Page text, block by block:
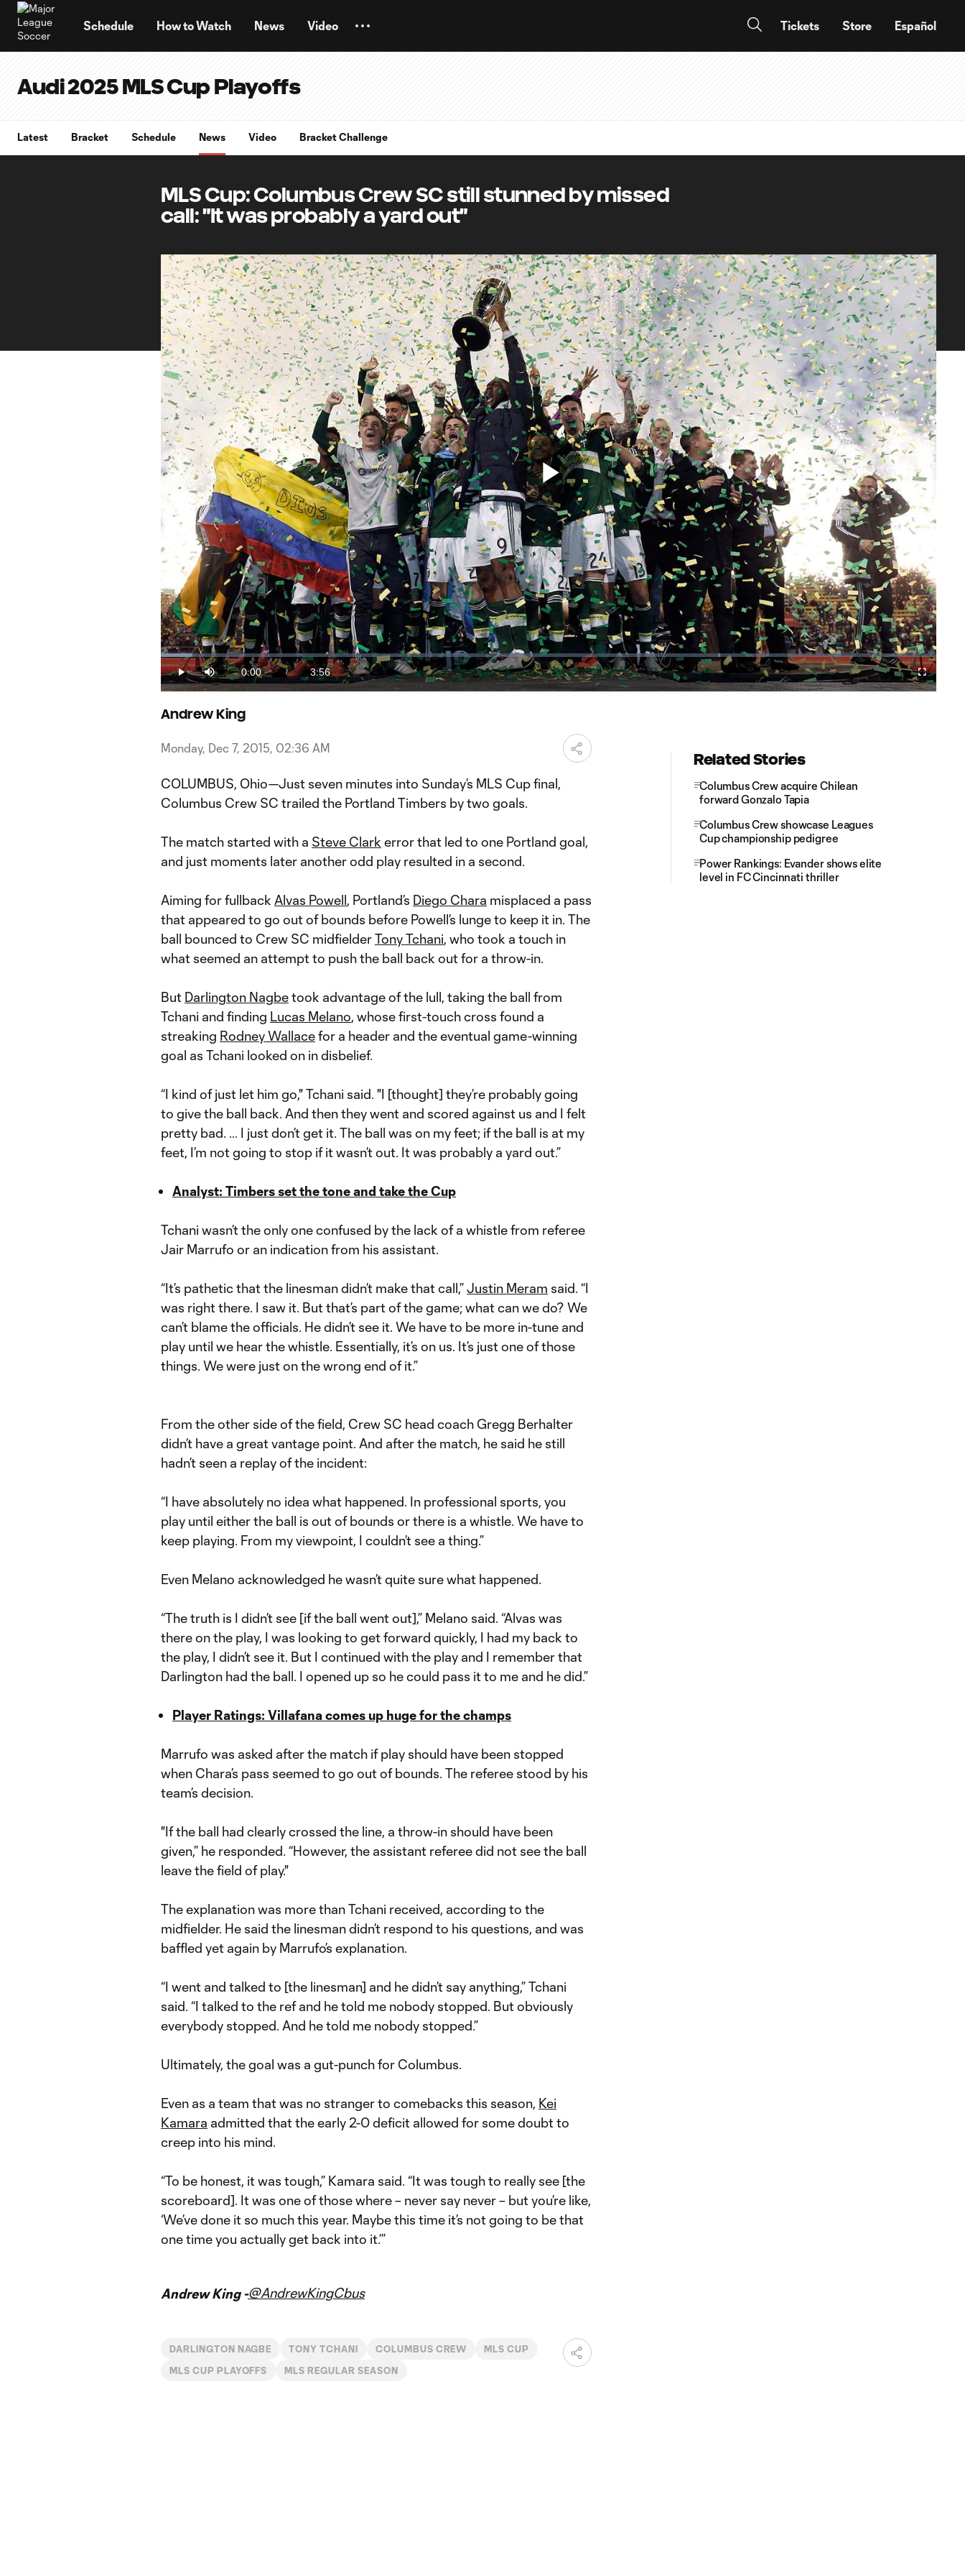
Schedule How to Watch News Video Tickets Store Español
Audi 2025 MLS Cup Playoffs
Latest Bracket Schedule News Video Bracket Challenge
MLS Cup: Columbus Crew SC still stunned by missed
call: "It was probably a yard out"
Play
Video
Play Mute
Current
Time
0:00 /
Duration
3:56
Loaded:
4.10%
Fullscreen
Cast
to
Chromecast
Andrew King
Monday, Dec 7, 2015, 02:36 AM
COLUMBUS, Ohio—Just seven minutes into Sunday’s MLS Cup final,
Columbus Crew SC trailed the Portland Timbers by two goals.
The match started with a Steve Clark error that led to one Portland goal,
and just moments later another odd play resulted in a second.
Aiming for fullback Alvas Powell, Portland’s Diego Chara misplaced a pass
that appeared to go out of bounds before Powell’s lunge to keep it in. The
ball bounced to Crew SC midfielderTony Tchani, who took a touch in
what seemed an attempt to push the ball back out for a throw-in.
But Darlington Nagbetook advantage of the lull, taking the ball from
Tchani and finding Lucas Melano, whose first-touch cross found a
streaking Rodney Wallacefor a header and the eventual game-winning
goal as Tchani looked on in disbelief.
“I kind of just let him go," Tchani said. "I [thought] they’re probably going
to give the ball back. And then they went and scored against us and I felt
pretty bad. … I just don’t get it. The ball was on my feet; if the ball is at my
feet, I’m not going to stop if it wasn’t out. It was probably a yard out.”
Analyst: Timbers set the tone and take the Cup
Tchani wasn’t the only one confused by the lack of a whistle from referee
Jair Marrufo or an indication from his assistant.
“It’s pathetic that the linesman didn’t make that call,”Justin Meram said. “I
was right there. I saw it. But that’s part of the game; what can we do? We
can’t blame the officials. He didn’t see it. We have to be more in-tune and
play until we hear the whistle. Essentially, it’s on us. It’s just one of those
things. We were just on the wrong end of it.”
From the other side of the field, Crew SC head coach Gregg Berhalter
didn’t have a great vantage point. And after the match, he said he still
hadn’t seen a replay of the incident:
“I have absolutely no idea what happened. In professional sports, you
play until either the ball is out of bounds or there is a whistle. We have to
keep playing. From my viewpoint, I couldn’t see a thing.”
Even Melano acknowledged he wasn’t quite sure what happened.
“The truth is I didn’t see [if the ball went out],” Melano said. “Alvas was
there on the play, I was looking to get forward quickly, I had my back to
the play, I didn’t see it. But I continued with the play and I remember that
Darlington had the ball. I opened up so he could pass it to me and he did.”
Player Ratings: Villafana comes up huge for the champs
Marrufo was asked after the match if play should have been stopped
when Chara’s pass seemed to go out of bounds. The referee stood by his
team’s decision.
"If the ball had clearly crossed the line, a throw-in should have been
given,” he responded. “However, the assistant referee did not see the ball
leave the field of play."
The explanation was more than Tchani received, according to the
midfielder. He said the linesman didn’t respond to his questions, and was
baffled yet again by Marrufo’s explanation.
“I went and talked to [the linesman] and he didn’t say anything,” Tchani
said. “I talked to the ref and he told me nobody stopped. But obviously
everybody stopped. And he told me nobody stopped.”
Ultimately, the goal was a gut-punch for Columbus.
Even as a team that was no stranger to comebacks this season, Kei
Kamara admitted that the early 2-0 deficit allowed for some doubt to
creep into his mind.
“To be honest, it was tough,” Kamara said. “It was tough to really see [the
scoreboard]. It was one of those where – never say never – but you’re like,
‘We’ve done it so much this year. Maybe this time it’s not going to be that
one time you actually get back into it.’”
Andrew King -@AndrewKingCbus
DARLINGTON NAGBE TONY TCHANI COLUMBUS CREW MLS CUP
MLS CUP PLAYOFFS MLS REGULAR SEASON
Related Stories
Columbus Crew acquire Chilean
forward Gonzalo Tapia
Columbus Crew showcase Leagues
Cup championship pedigree
Power Rankings: Evander shows elite
level in FC Cincinnati thriller